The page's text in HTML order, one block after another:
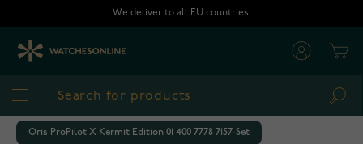
We deliver to all EU countries!
Oris ProPilot X Kermit Edition 01 400 7778 7157-Set